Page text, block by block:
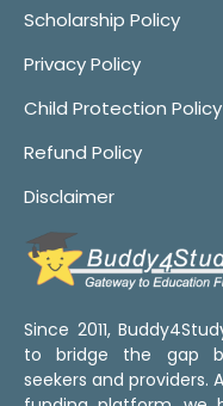
Scholarship Policy
Privacy Policy
Child Protection Policy
Refund Policy
Disclaimer
Since 2011,
to bridge the gap
seekers and providers.